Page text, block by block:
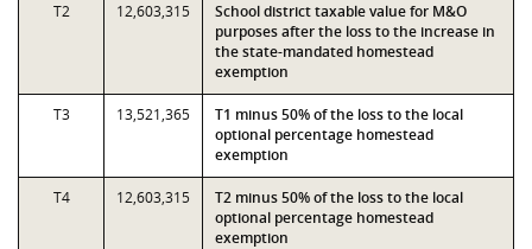
T2 12,603,315
School district taxable value for M&O
purposes after the loss to the increase in
the state-mandated homestead
exemption
T3 13,521,365
T1 minus 50% of the loss to the local
optional percentage homestead
exemption
T4 12,603,315
T2 minus 50% of the loss to the local
optional percentage homestead
exemption